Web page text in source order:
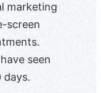
marketing
screen
seen
days.